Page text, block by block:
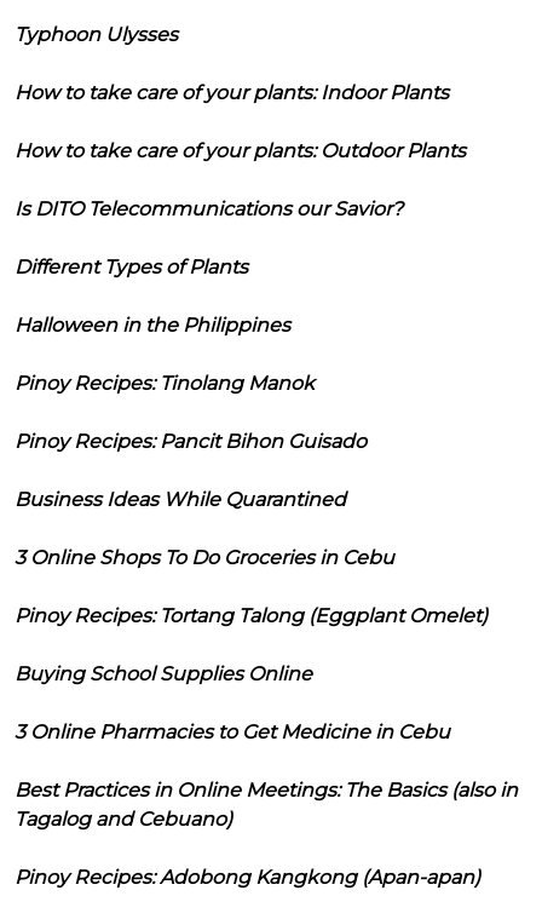
Typhoon Ulysses
How to take care of your plants: Indoor Plants
How to take care of your plants: Outdoor Plants
Is DITO Telecommunications our Savior?
Different Types of Plants
Halloween in the Philippines
Pinoy Recipes: Tinolang Manok
Pinoy Recipes: Pancit Bihon Guisado
Business Ideas While Quarantined
3 Online Shops To Do Groceries in Cebu
Pinoy Recipes: Tortang Talong (Eggplant Omelet)
Buying School Supplies Online
3 Online Pharmacies to Get Medicine in Cebu
Best Practices in Online Meetings: The Basics (also in
Tagalog and Cebuano)
Pinoy Recipes: Adobong Kangkong (Apan-apan)